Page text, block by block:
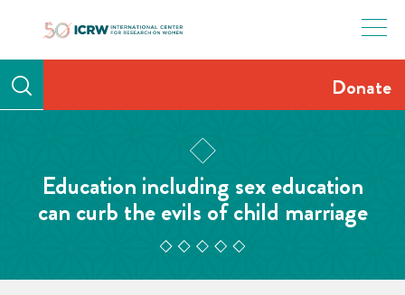
Donate
Education including sex education
can curb the evils of child marriage